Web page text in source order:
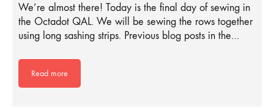
We’re almost there! Today is the final day of sewing in
the Octadot QAL. We will be sewing the rows together
using long sashing strips. Previous blog posts in the…
Read more